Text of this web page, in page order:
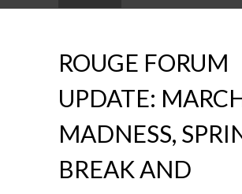
ROUGE FORUM
UPDATE:
MADNESS,
BREAK AND